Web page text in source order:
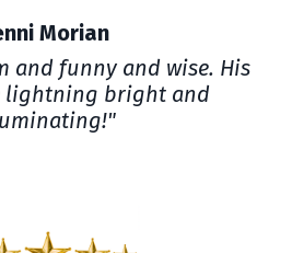
Morian
and funny and wise. His
lightning bright and